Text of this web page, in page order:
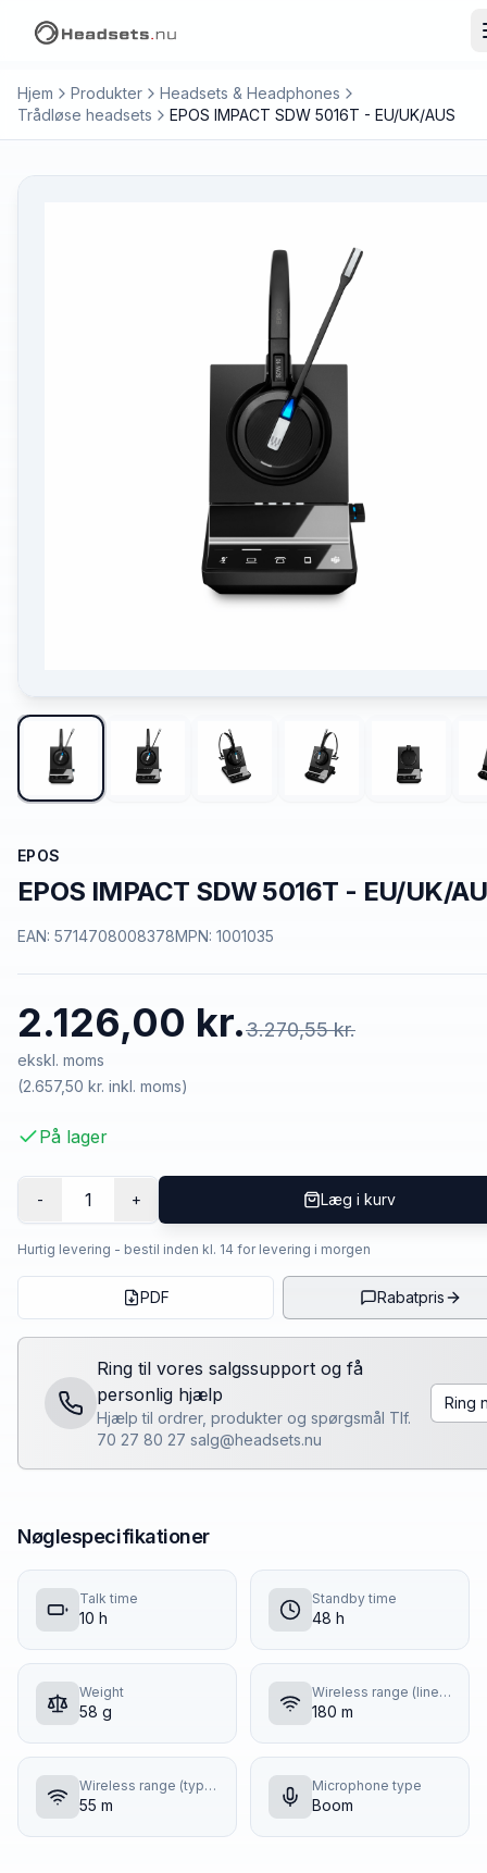
Hjem Produkter
Headsets & Headphones
Trådløse headsets
EPOS IMPACT SDW 5016T - EU/UK/AUS
EPOS
EPOS IMPACT SDW 5016T - EU/UK/
EAN: 5714708008378MPN: 1001035
2.126,00 kr.3.270,55 kr.
ekskl. moms
(2.657,50 kr. inkl. moms)
På lager
- 1 + Læg i kurv
Hurtig levering - bestil inden kl. 14 for levering i morgen
PDF Rabatpris
Ring til vores salgssupport og få
personlig hjælp
Hjælp til ordrer, produkter og spørgsmål Tlf.
70 27 80 27 salg@headsets.nu
Ring
Nøglespecifikationer
Talk time
10 h
Standby time
48 h
Weight
58 g
Wireless range (line of sight)
180 m
Wireless range (typical building)
55 m
Microphone type
Boom